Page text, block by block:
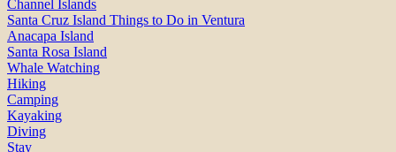
Channel Islands
Santa Cruz Island Things to Do in Ventura
Anacapa Island
Santa Rosa Island
Whale Watching
Hiking
Camping
Kayaking
Diving
Stay